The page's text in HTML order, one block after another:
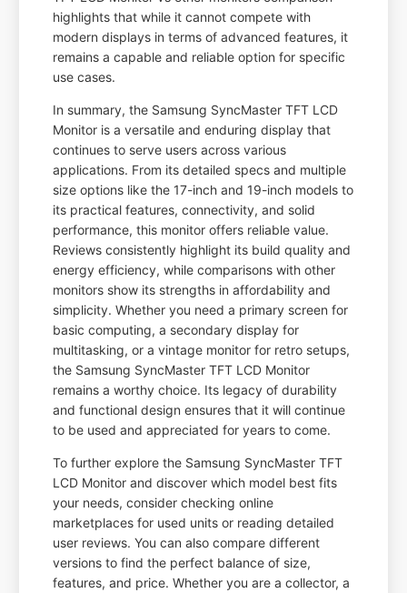
highlights that while it cannot compete with
modern displays in terms of advanced features, it
remains a capable and reliable option for specific
use cases.
In summary, the Samsung SyncMaster TFT LCD
Monitor is a versatile and enduring display that
continues to serve users across various
applications. From its detailed specs and multiple
size options like the 17-inch and 19-inch models to
its practical features, connectivity, and solid
performance, this monitor offers reliable value.
Reviews consistently highlight its build quality and
energy efficiency, while comparisons with other
monitors show its strengths in affordability and
simplicity. Whether you need a primary screen for
basic computing, a secondary display for
multitasking, or a vintage monitor for retro setups,
the Samsung SyncMaster TFT LCD Monitor
remains a worthy choice. Its legacy of durability
and functional design ensures that it will continue
to be used and appreciated for years to come.
To further explore the Samsung SyncMaster TFT
LCD Monitor and discover which model best fits
your needs, consider checking online
marketplaces for used units or reading detailed
user reviews. You can also compare different
versions to find the perfect balance of size,
features, and price. Whether you are a collector, a